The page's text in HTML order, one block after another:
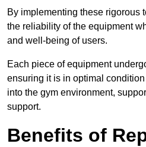
By implementing these rigorous
the reliability of the equipment
and well-being of users.
Each piece of equipment
ensuring it is in optimal
into the gym environment,
support.
Benefits of